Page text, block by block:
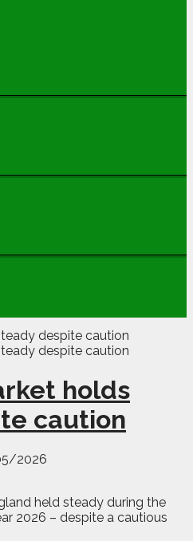
holds
caution
2026
held steady during the
2026 – despite a cautious